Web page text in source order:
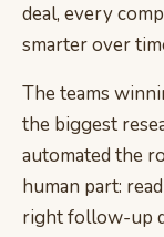
deal, every
smarter over
The teams
the biggest
automated the
human part:
right follow-up